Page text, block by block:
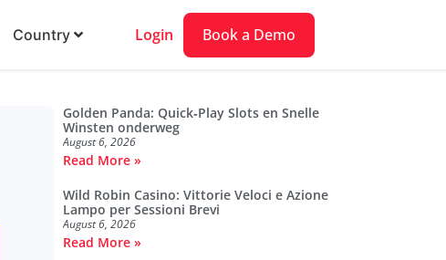
Country Login Book a Demo
Golden Panda: Quick‑Play Slots en Snelle
Winsten onderweg
August 6, 2026
Read More »
Wild Robin Casino: Vittorie Veloci e Azione
Lampo per Sessioni Brevi
August 6, 2026
Read More »